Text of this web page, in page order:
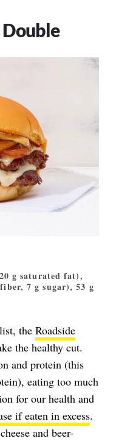
g saturated fat),
7 g sugar), 53 g
the Roadside
the healthy cut.
and protein (this
eating too much
for our health and
if eaten in excess.
and beer-